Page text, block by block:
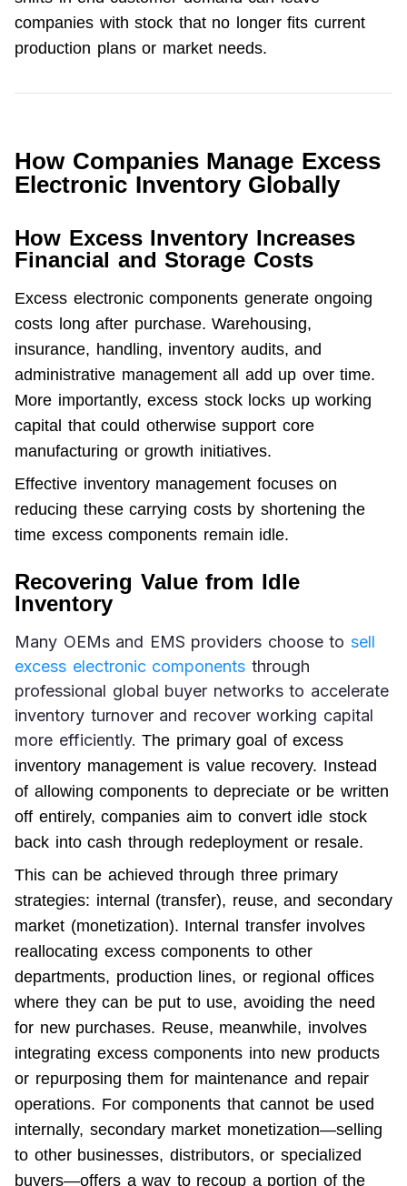
companies with stock that no longer fits current
production plans or market needs.
How Companies Manage Excess
Electronic Inventory Globally
How Excess Inventory Increases
Financial and Storage Costs
Excess electronic components generate ongoing
costs long after purchase. Warehousing,
insurance, handling, inventory audits, and
administrative management all add up over time.
More importantly, excess stock locks up working
capital that could otherwise support core
manufacturing or growth initiatives.
Effective inventory management focuses on
reducing these carrying costs by shortening the
time excess components remain idle.
Recovering Value from Idle
Inventory
Many OEMs and EMS providers choose to sell
excess electronic components through
professional global buyer networks to accelerate
inventory turnover and recover working capital
more efficiently. The primary goal of excess
inventory management is value recovery. Instead
of allowing components to depreciate or be written
off entirely, companies aim to convert idle stock
back into cash through redeployment or resale.
This can be achieved through three primary
strategies: internal (transfer), reuse, and secondary
market (monetization). Internal transfer involves
reallocating excess components to other
departments, production lines, or regional offices
where they can be put to use, avoiding the need
for new purchases. Reuse, meanwhile, involves
integrating excess components into new products
or repurposing them for maintenance and repair
operations. For components that cannot be used
internally, secondary market monetization—selling
to other businesses, distributors, or specialized
buyers—offers a way to recoup a portion of the